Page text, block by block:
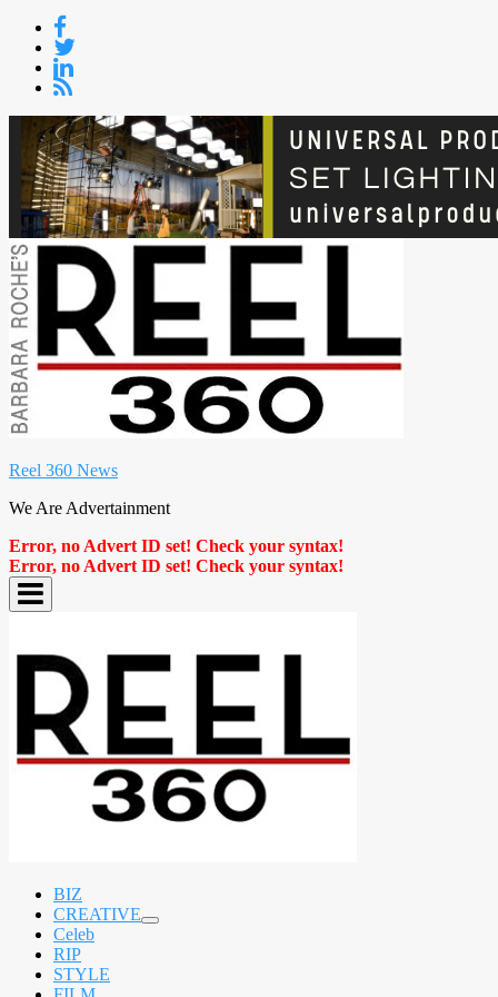
Skip
content
Reel 360 News
We Are Advertainment
Error, no Advert ID set! Check your syntax!
Error, no Advert ID set! Check your syntax!
BIZ
CREATIVE
expand
Celeb
RIP
STYLE